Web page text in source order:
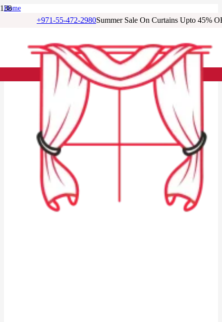
+971-55-472-2980Summer Sale On Curtains Upto 45%
Home
Living Room Curtains
Beige Eyelet Blackout Living Room Curtain